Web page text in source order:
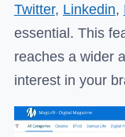
Twitter, Linkedin,
essential. This
reaches a wider
interest in your